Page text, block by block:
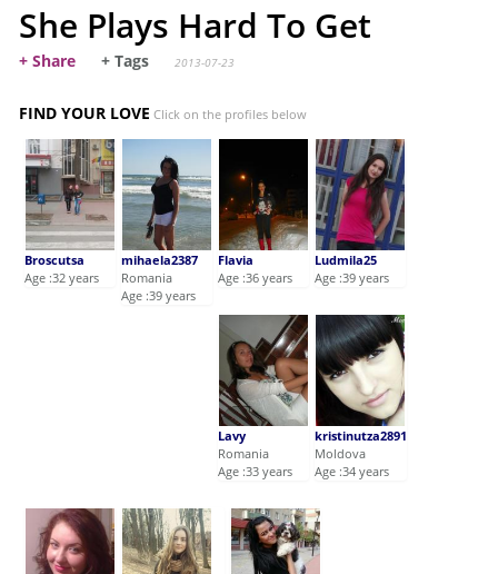
She Plays Hard To Get
+ Share + Tags 2013-07-23
FIND YOUR LOVE Click on the profiles below
Broscutsa
Age :32 years
mihaela2387
Romania
Age :39 years
Flavia
Age :36 years
Ludmila25
Age :39 years
Lavy
Romania
Age :33 years
kristinutza2891
Moldova
Age :34 years